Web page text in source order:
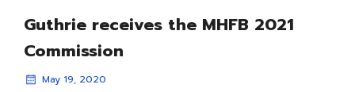
Guthrie receives the MHFB 2021
Commission
May 19, 2020